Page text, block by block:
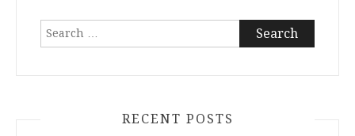
Search
RECENT POSTS